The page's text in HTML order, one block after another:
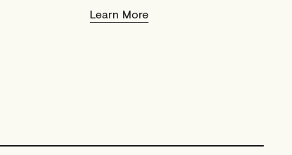
Learn More